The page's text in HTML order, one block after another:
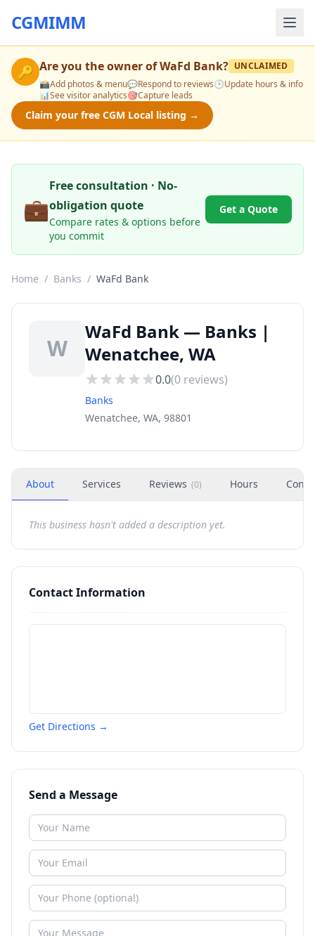
CGMIMM
🔑 Are you the owner ofWaFd Bank? UNCLAIMED
📸Add photos & menu💬Respond to reviews🕒Update hours & info
📊See visitor analytics🎯Capture leads
Claim your free CGM Local listing →
💼
Free consultation · No-
obligation quote
Compare rates & options before
you commit
Get a Quote
Home / Banks / WaFd Bank
W
WaFd Bank — Banks |
Wenatchee, WA
0.0(0 reviews)
Banks
Wenatchee, WA, 98801
About Services Reviews (0) Hours
This business hasn't added a description yet.
Contact Information
Get Directions →
Send a Message